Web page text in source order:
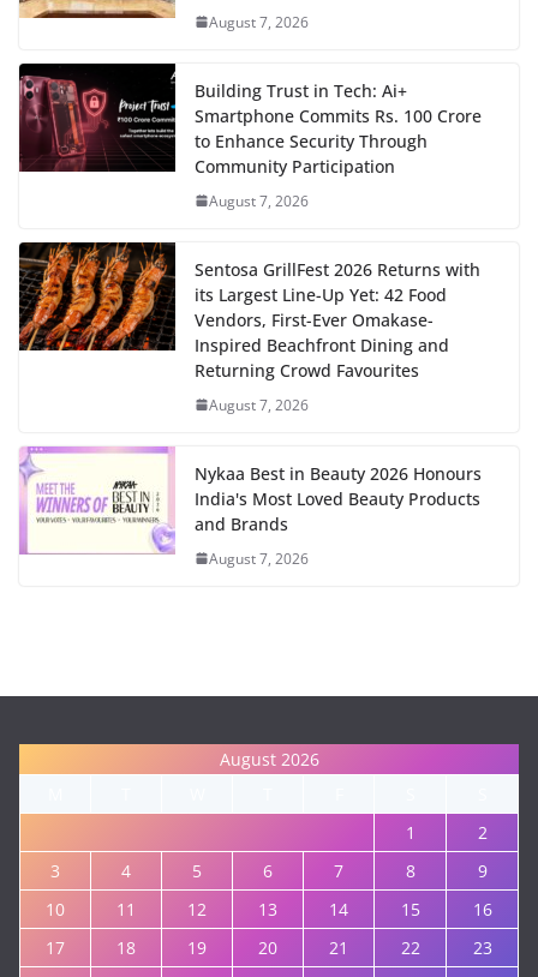
August 7, 2026
Building Trust in Tech: Ai+
Smartphone Commits Rs. 100 Crore
to Enhance Security Through
Community Participation
August 7, 2026
Sentosa GrillFest 2026 Returns with
its Largest Line-Up Yet: 42 Food
Vendors, First-Ever Omakase-
Inspired Beachfront Dining and
Returning Crowd Favourites
August 7, 2026
Nykaa Best in Beauty 2026 Honours
India's Most Loved Beauty Products
and Brands
August 7, 2026
August 2026
1
2
3
4 5 6 7 8
9
10
11 12 13 14 15
16
17
18 19 20 21 22
23